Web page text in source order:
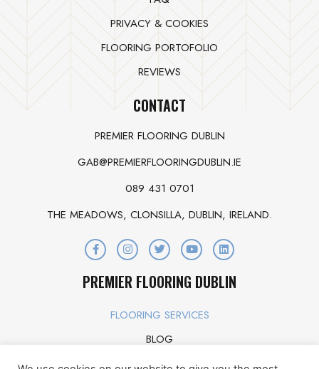
PRIVACY & COOKIES
FLOORING PORTOFOLIO
REVIEWS
CONTACT
PREMIER FLOORING DUBLIN
GAB@PREMIERFLOORINGDUBLIN.IE
089 431 0701
THE MEADOWS, CLONSILLA, DUBLIN, IRELAND.
PREMIER FLOORING DUBLIN
FLOORING SERVICES
BLOG
OUR STORY